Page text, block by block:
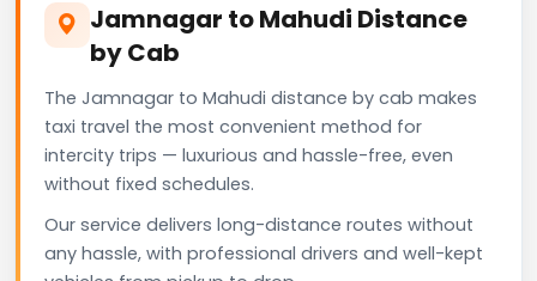
Jamnagar to Mahudi Distance
by Cab
The Jamnagar to Mahudi distance by cab makes
taxi travel the most convenient method for
intercity trips — luxurious and hassle-free, even
without fixed schedules.
Our service delivers long-distance routes without
any hassle, with professional drivers and well-kept